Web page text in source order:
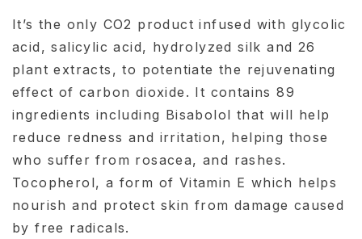
It’s the only CO2 product infused with glycolic
acid, salicylic acid, hydrolyzed silk and 26
plant extracts, to potentiate the rejuvenating
effect of carbon dioxide. It contains 89
ingredients including Bisabolol that will help
reduce redness and irritation, helping those
who suffer from rosacea, and rashes.
Tocopherol, a form of Vitamin E which helps
nourish and protect skin from damage caused
by free radicals.